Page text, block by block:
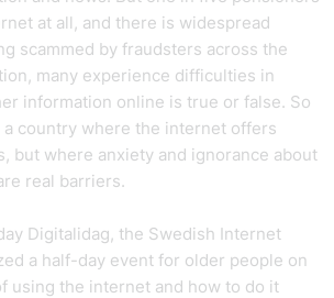
at all, and there is widespread
scammed by fraudsters across the
many experience difficulties in
information online is true or false. So
country where the internet offers
but where anxiety and ignorance about
real barriers.
Digitalidag, the Swedish Internet
a half-day event for older people on
using the internet and how to do it